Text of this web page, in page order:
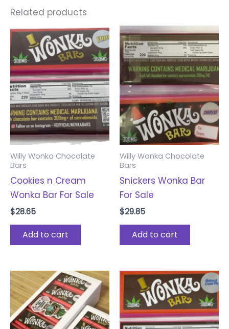
Related products
Willy Wonka Chocolate
Bars
Cookies n Cream
Wonka Bar For Sale
$28.65
Add to cart
Willy Wonka Chocolate
Bars
Snickers Wonka Bar
For Sale
$29.85
Add to cart